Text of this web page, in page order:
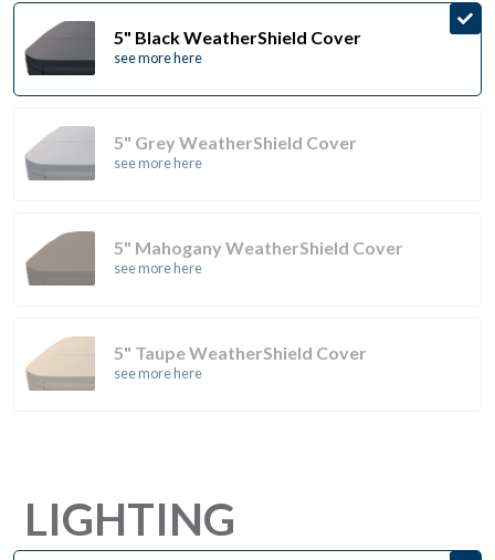
5" Black WeatherShield Cover
see more here
5" Grey WeatherShield Cover
see more here
5" Mahogany WeatherShield Cover
see more here
5" Taupe WeatherShield Cover
see more here
LIGHTING